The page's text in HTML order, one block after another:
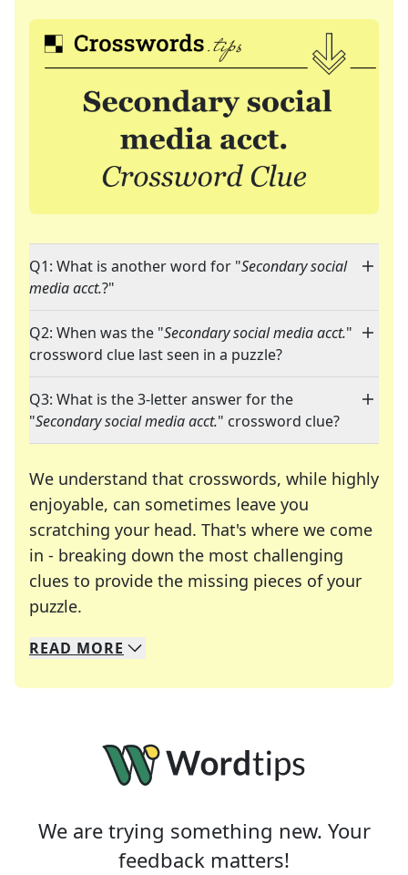
Q1: What is another word for "Secondary social
media acct.?"
Q2: When was the "Secondary social media acct."
crossword clue last seen in a puzzle?
Q3: What is the 3-letter answer for the
"Secondary social media acct." crossword clue?
We understand that crosswords, while highly
enjoyable, can sometimes leave you
scratching your head. That's where we come
in - breaking down the most challenging
clues to provide the missing pieces of your
puzzle.
We specialize in solving many of your favorite
Whether you're a daily crossword enthusiast or
READ MORE
We are trying something new. Your
feedback matters!